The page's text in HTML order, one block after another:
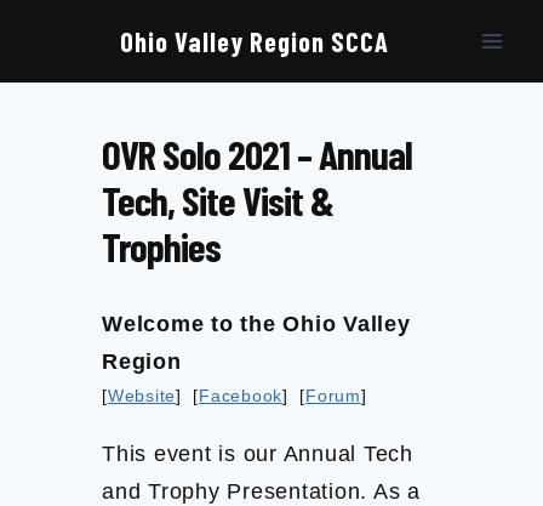
Ohio Valley Region SCCA
OVR Solo 2021 – Annual
Tech, Site Visit &
Trophies
Welcome to the Ohio Valley
Region
[Website] [Facebook] [Forum]
This event is our Annual Tech
and Trophy Presentation. As a